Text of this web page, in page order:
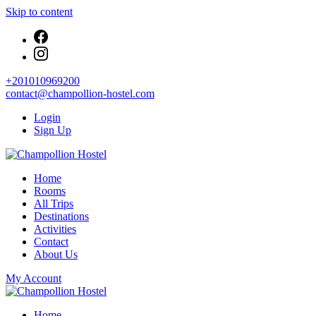
Skip to content
+201010969200
contact@champollion-hostel.com
Login
Sign Up
Champollion Hostel
Your cozy base in the heart of Cairo
Home
Rooms
All Trips
Destinations
Activities
Contact
About Us
My Account